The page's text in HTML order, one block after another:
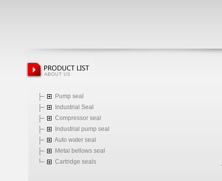
Pump seal
Industrial Seal
Compressor seal
Industrial pump seal
Auto water seal
Metal bellows seal
Cartridge seals